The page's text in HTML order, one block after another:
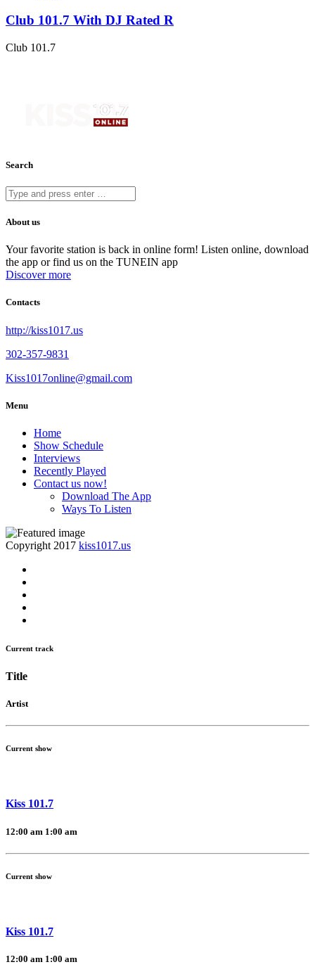
Club 101.7 With DJ Rated R
Club 101.7
Search
About us
Your favorite station is back in online form! Listen online, download
the app or find us on the TUNEIN app
Discover more
Contacts
http://kiss1017.us
302-357-9831
Kiss1017online@gmail.com
Menu
Home
Show Schedule
Interviews
Recently Played
Contact us now!
Download The App
Ways To Listen
Copyright 2017 kiss1017.us
Current track
Title
Artist
Current show
Kiss 101.7
12:00 am 1:00 am
Current show
Kiss 101.7
12:00 am 1:00 am